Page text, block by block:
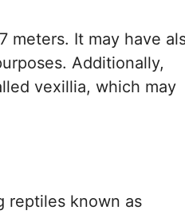
meters. It may have
Additionally,
vexillia, which may
reptiles known as